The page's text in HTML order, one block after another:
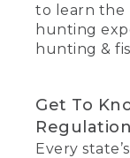
to learn the
hunting
hunting &
Get To
Every